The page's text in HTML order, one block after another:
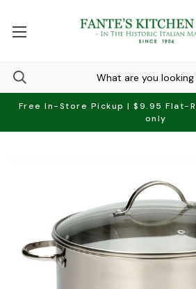
Free In-Store Pickup | $9.95 Flat-
only